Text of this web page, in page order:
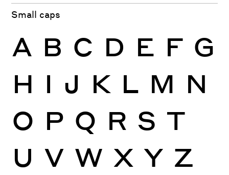
Small caps
A B C D E F G
H I J K L M N
O P Q R S T
U V W X Y Z